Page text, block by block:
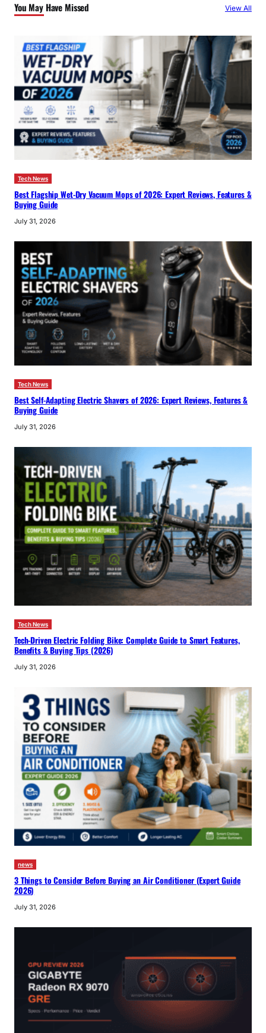
h
You May Have Missed View All
Tech News
Best Flagship Wet-Dry Vacuum Mops of 2026: Expert Reviews, Features &
Buying Guide
July 31, 2026
Tech News
Best Self-Adapting Electric Shavers of 2026: Expert Reviews, Features &
Buying Guide
July 31, 2026
Tech News
Tech-Driven Electric Folding Bike: Complete Guide to Smart Features,
Benefits & Buying Tips (2026)
July 31, 2026
news
3 Things to Consider Before Buying an Air Conditioner (Expert Guide
2026)
July 31, 2026